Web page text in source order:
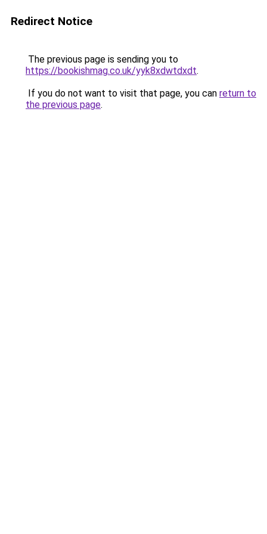
Redirect Notice
The previous page is sending you to
https://bookishmag.co.uk/yyk8xdwtdxdt.
If you do not want to visit that page, you can return to
the previous page.